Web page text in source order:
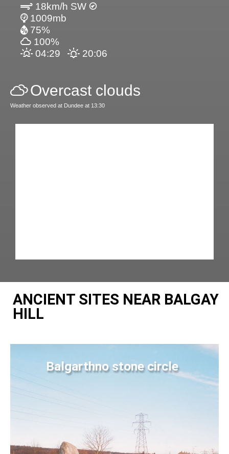
18km/h SW
1009mb
75%
100%
04:29
20:06
Overcast clouds
Weather observed at Dundee at 13:30
ANCIENT SITES NEAR BALGAY
HILL
Balgarthno stone circle